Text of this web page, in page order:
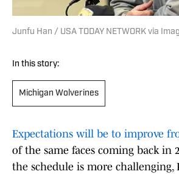
Junfu Han / USA TODAY NETWORK via
In this story:
Michigan Wolverines
Expectations will be to improve
of the same faces coming back in
the schedule is more challenging,